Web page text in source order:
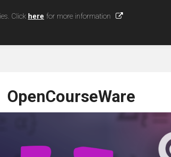
Click here for more information
OpenCourseWare